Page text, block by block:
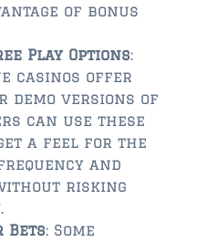
of bonus
Play Options:
casinos offer
demo versions of
can use these
a feel for the
and
risking
Bets: Some